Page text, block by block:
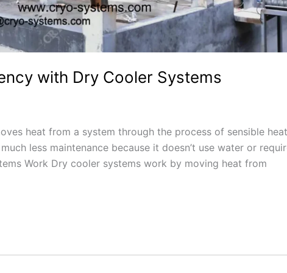
with Dry Cooler Systems
heat from a system through the process of sensible heat
less maintenance because it doesn’t use water or
Work Dry cooler systems work by moving heat from